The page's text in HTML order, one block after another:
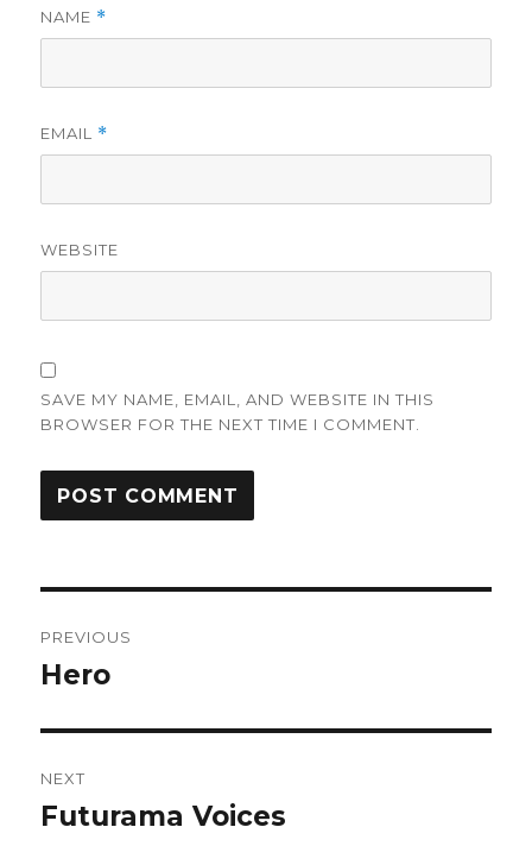
NAME *
EMAIL *
WEBSITE
SAVE MY NAME, EMAIL, AND WEBSITE IN THIS
BROWSER FOR THE NEXT TIME I COMMENT.
navigation
PREVIOUS
Previous
Hero
NEXT
Next
Futurama Voices